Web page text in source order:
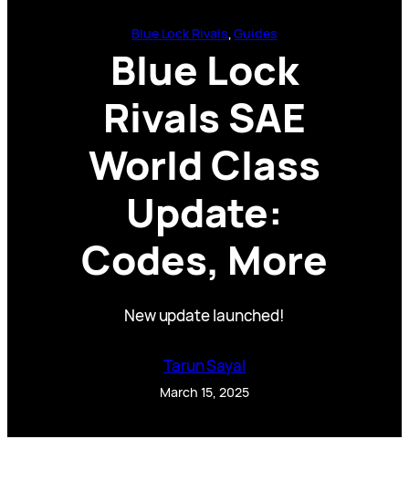
Blue Lock Rivals, Guides
Blue Lock
Rivals SAE
World Class
Update:
Codes, More
New update launched!
Tarun Sayal
March 15, 2025